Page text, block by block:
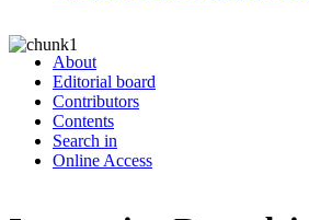
About
Editorial board
Contributors
Contents
Search in
Online Access